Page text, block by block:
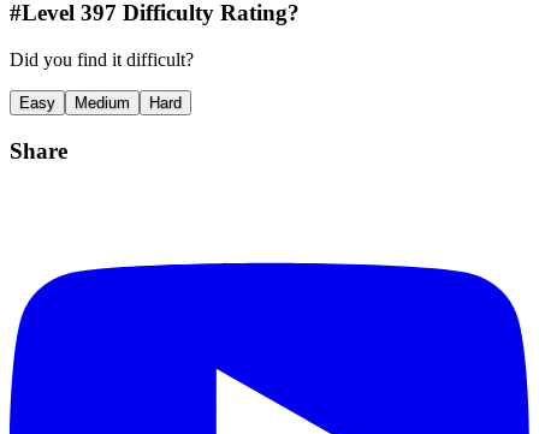
#Level 397 Difficulty Rating?
Did you find it difficult?
Easy Medium Hard
Share